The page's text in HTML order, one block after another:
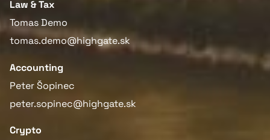
Law & Tax
Tomas Demo
tomas.demo@highgate.sk
Accounting
Peter Šopinec
peter.sopinec@highgate.sk
Crypto